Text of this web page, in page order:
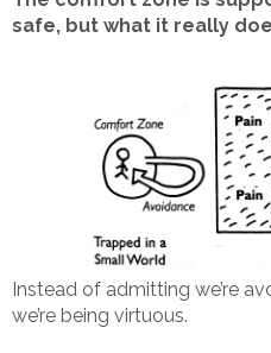
safe, but what it really
Instead of admitting we’re
we’re being virtuous.